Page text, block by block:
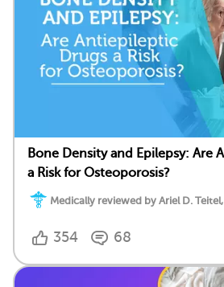
Bone Density and Epilepsy: Are
a Risk for Osteoporosis?
Medically reviewed by Ariel D. Teitel,
354 68